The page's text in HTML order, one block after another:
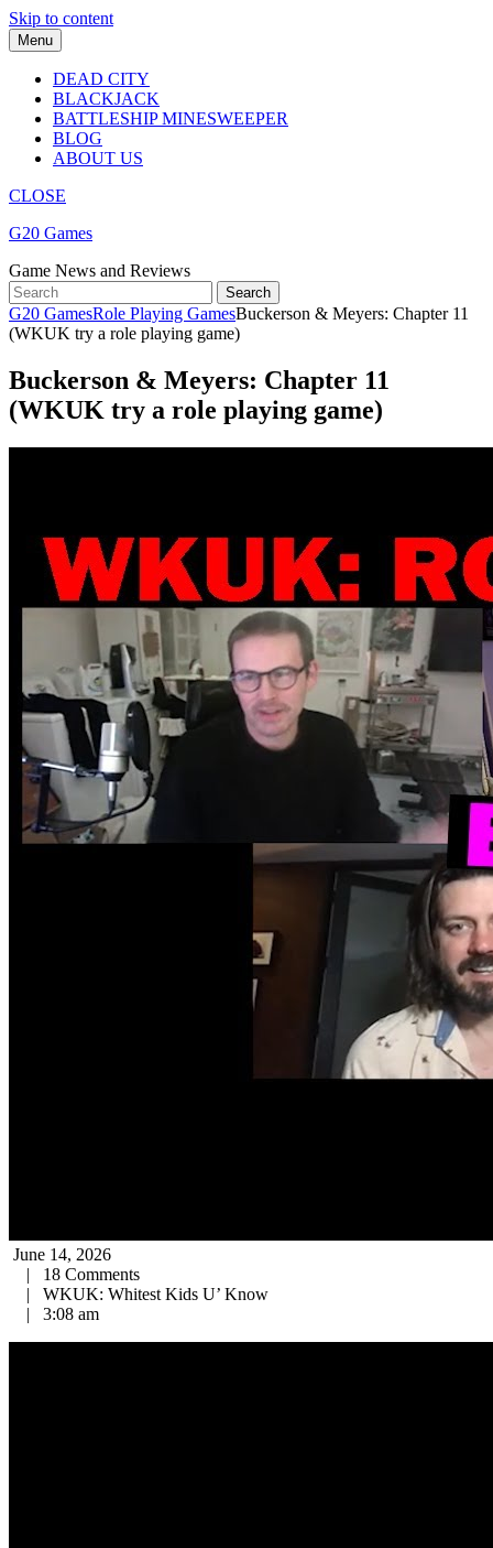
Skip to content
Menu
DEAD CITY
BLACKJACK
BATTLESHIP MINESWEEPER
BLOG
ABOUT US
CLOSE
G20 Games
Game News and Reviews
G20 GamesRole Playing GamesBuckerson & Meyers: Chapter 11
(WKUK try a role playing game)
Buckerson & Meyers: Chapter 11
(WKUK try a role playing game)
June 14, 2026
|
18 Comments
|
WKUK: Whitest Kids U’ Know
|
3:08 am